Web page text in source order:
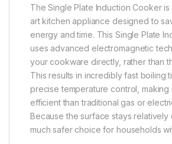
The Single Plate Induction Cooker
art kitchen appliance designed to
energy and time. This Single Plate
uses advanced electromagnetic
your cookware directly, rather than
This results in incredibly fast boiling
precise temperature control, making
efficient than traditional gas or
Because the surface stays relatively
much safer choice for households